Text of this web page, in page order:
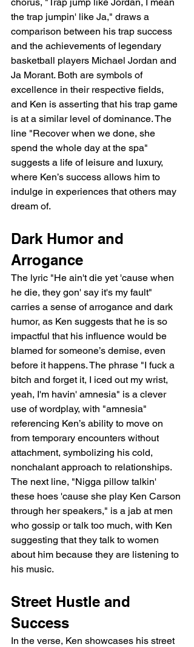
the trap jumpin' like Ja," draws a
comparison between his trap success
and the achievements of legendary
basketball players Michael Jordan and
Ja Morant. Both are symbols of
excellence in their respective fields,
and Ken is asserting that his trap game
is at a similar level of dominance. The
line "Recover when we done, she
spend the whole day at the spa"
suggests a life of leisure and luxury,
where Ken’s success allows him to
indulge in experiences that others may
dream of.
Dark Humor and
Arrogance
The lyric "He ain't die yet 'cause when
he die, they gon' say it's my fault"
carries a sense of arrogance and dark
humor, as Ken suggests that he is so
impactful that his influence would be
blamed for someone’s demise, even
before it happens. The phrase "I fuck a
bitch and forget it, I iced out my wrist,
yeah, I'm havin' amnesia" is a clever
use of wordplay, with "amnesia"
referencing Ken’s ability to move on
from temporary encounters without
attachment, symbolizing his cold,
nonchalant approach to relationships.
The next line, "Nigga pillow talkin'
these hoes 'cause she play Ken Carson
through her speakers," is a jab at men
who gossip or talk too much, with Ken
suggesting that they talk to women
about him because they are listening to
his music.
Street Hustle and
Success
In the verse, Ken showcases his street